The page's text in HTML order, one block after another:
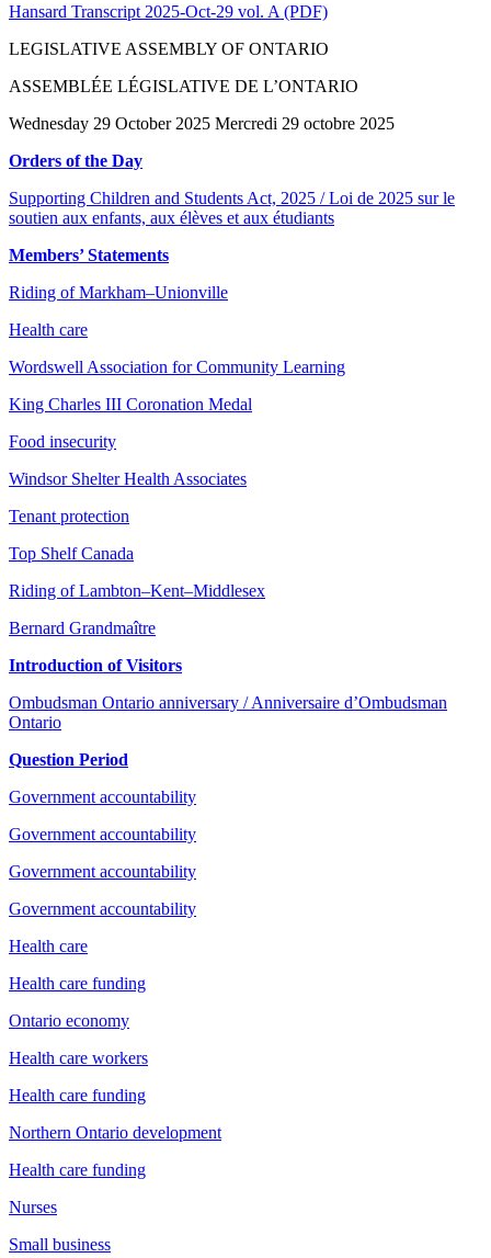
Hansard Transcript 2025-Oct-29 vol. A (PDF)
LEGISLATIVE ASSEMBLY OF ONTARIO
ASSEMBLÉE LÉGISLATIVE DE L’ONTARIO
Wednesday 29 October 2025 Mercredi 29 octobre 2025
Orders of the Day
Supporting Children and Students Act, 2025 / Loi de 2025 sur le
soutien aux enfants, aux élèves et aux étudiants
Members’ Statements
Riding of Markham–Unionville
Health care
Wordswell Association for Community Learning
King Charles III Coronation Medal
Food insecurity
Windsor Shelter Health Associates
Tenant protection
Top Shelf Canada
Riding of Lambton–Kent–Middlesex
Bernard Grandmaître
Introduction of Visitors
Ombudsman Ontario anniversary / Anniversaire d’Ombudsman
Ontario
Question Period
Government accountability
Government accountability
Government accountability
Government accountability
Health care
Health care funding
Ontario economy
Health care workers
Health care funding
Northern Ontario development
Health care funding
Nurses
Small business